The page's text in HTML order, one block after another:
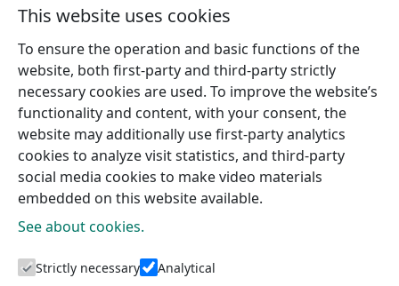
← Family or Group
Apartment in Talsi Center
Talsi Old Town
Apartments→
Tourism information centres
This website uses cookies
To ensure the operation and basic functions of the
website, both first-party and third-party strictly
necessary cookies are used. To improve the website’s
functionality and content, with your consent, the
website may additionally use first-party analytics
cookies to analyze visit statistics, and third-party
social media cookies to make video materials
embedded on this website available.
See about cookies.
Strictly necessary Analytical